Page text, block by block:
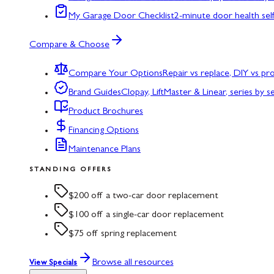
My Garage Door Checklist2-minute door health
Compare & Choose
Compare Your OptionsRepair vs replace, DIY vs
Brand GuidesClopay, LiftMaster & Linear, series by
Product Brochures
Financing Options
Maintenance Plans
STANDING OFFERS
$200 off a two-car door replacement
$100 off a single-car door replacement
$75 off spring replacement
View Specials Browse all resources